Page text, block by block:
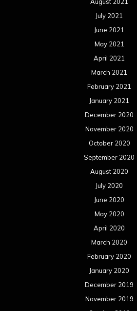
July 2021
June 2021
May 2021
April 2021
March 2021
February 2021
January 2021
December 2020
November 2020
October 2020
September 2020
August 2020
July 2020
June 2020
May 2020
April 2020
March 2020
February 2020
January 2020
December 2019
November 2019